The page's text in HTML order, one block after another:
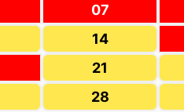
07
14
21
28